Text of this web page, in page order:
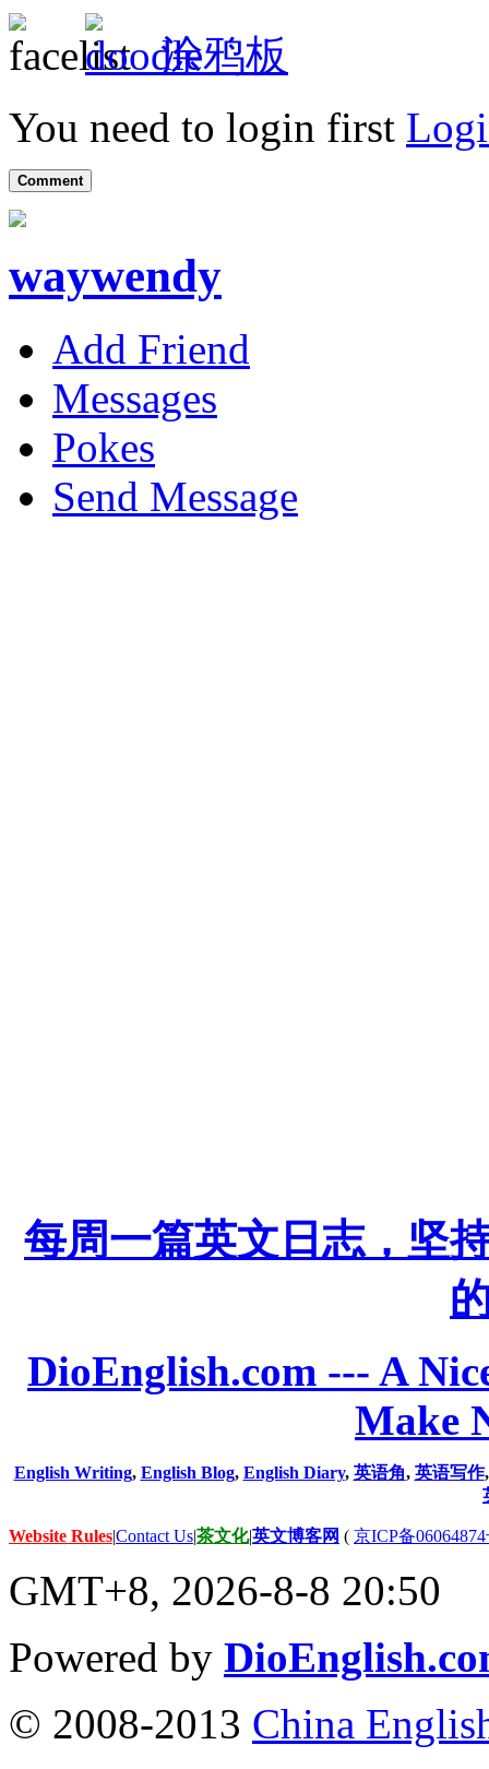
涂鸦板
You need to login first
Comment
waywendy
Add Friend
Messages
Pokes
Send Message
每周一篇英文日志，坚
DioEnglish.com --- A
Make
English Writing, English Blog, English Diary, 英语角, 英语写作
Website Rules|Contact Us|茶文化|英文博客网 ( 京ICP备
GMT+8, 2026-8-8 20:50
Powered by
© 2008-2013 China